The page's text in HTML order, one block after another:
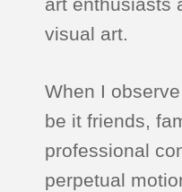
visual art.
When I
be it friends,
professional
perpetual